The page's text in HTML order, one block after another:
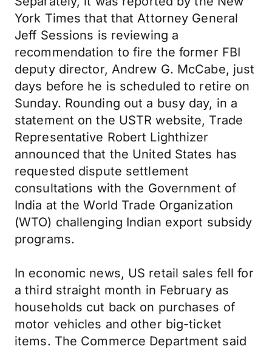
York Times that that Attorney General
Jeff Sessions is reviewing a
recommendation to fire the former FBI
deputy director, Andrew G. McCabe, just
days before he is scheduled to retire on
Sunday. Rounding out a busy day, in a
statement on the USTR website, Trade
Representative Robert Lighthizer
announced that the United States has
requested dispute settlement
consultations with the Government of
India at the World Trade Organization
(WTO) challenging Indian export subsidy
programs.
In economic news, US retail sales fell for
a third straight month in February as
households cut back on purchases of
motor vehicles and other big-ticket
items. The Commerce Department said